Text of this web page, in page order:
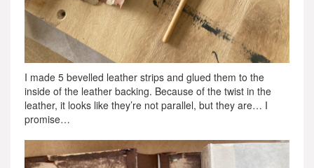
I made 5 bevelled leather strips and glued them to the
inside of the leather backing. Because of the twist in the
leather, it looks like they’re not parallel, but they are… I
promise…